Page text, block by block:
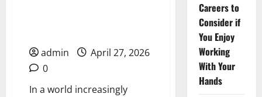
admin
April 27, 2026
0
In a world increasingly
Careers to
Consider if
You Enjoy
Working
With Your
Hands